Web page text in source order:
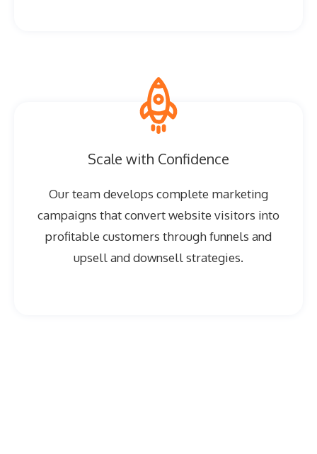
Scale with Confidence
Our team develops complete marketing
campaigns that convert website visitors into
profitable customers through funnels and
upsell and downsell strategies.